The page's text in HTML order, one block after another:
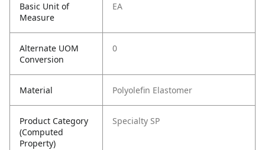
Basic Unit of
Measure
EA
Alternate UOM
Conversion
0
Material Polyolefin Elastomer
Product Category
(Computed
Property)
Specialty SP